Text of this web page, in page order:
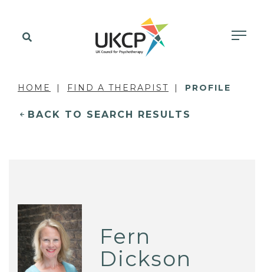
HOME FIND A THERAPIST PROFILE
BACK TO SEARCH RESULTS
Fern
Dickson